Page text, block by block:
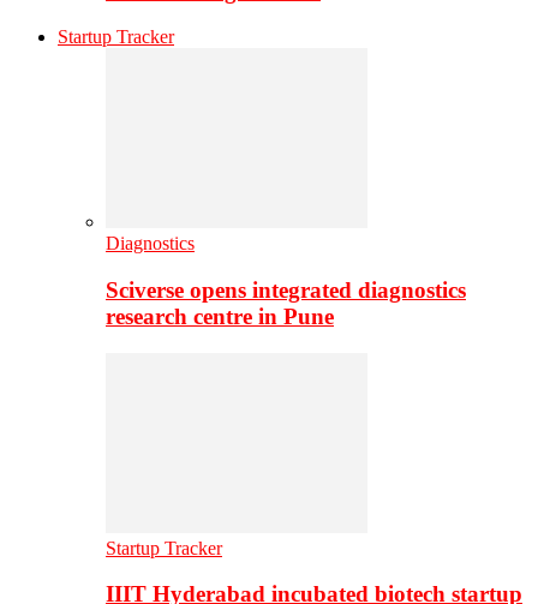
Startup Tracker
Diagnostics
Sciverse opens integrated diagnostics
research centre in Pune
Startup Tracker
IIIT Hyderabad incubated biotech startup